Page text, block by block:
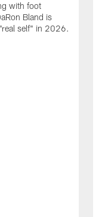
with foot
Bland is
self" in 2026.